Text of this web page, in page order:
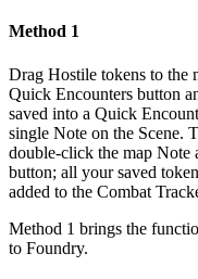
Method 1
Drag Hostile tokens to the
Quick Encounters button
saved into a Quick
single Note on the Scene.
double-click the map
button; all your saved
added to the Combat
Method 1 brings the
to Foundry.